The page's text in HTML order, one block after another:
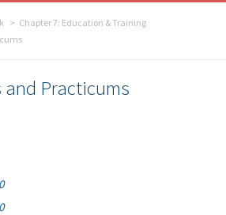
Chapter 7: Education & Training
Practicums